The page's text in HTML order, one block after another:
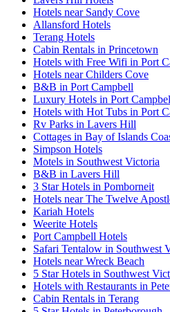
Hotels near Sandy Cove
Allansford Hotels
Terang Hotels
Cabin Rentals in Princetown
Hotels with Free Wifi in Port
Hotels near Childers Cove
B&B in Port Campbell
Luxury Hotels in Port
Hotels with Hot Tubs in Port
Rv Parks in Lavers Hill
Cottages in Bay of Islands
Simpson Hotels
Motels in Southwest Victoria
B&B in Lavers Hill
3 Star Hotels in Pomborneit
Hotels near The Twelve
Kariah Hotels
Weerite Hotels
Port Campbell Hotels
Safari Tentalow in Southwest
Hotels near Wreck Beach
5 Star Hotels in Southwest
Hotels with Restaurants in
Cabin Rentals in Terang